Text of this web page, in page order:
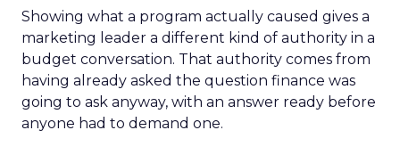
Showing what a program actually caused gives a
marketing leader a different kind of authority in a
budget conversation. That authority comes from
having already asked the question finance was
going to ask anyway, with an answer ready before
anyone had to demand one.